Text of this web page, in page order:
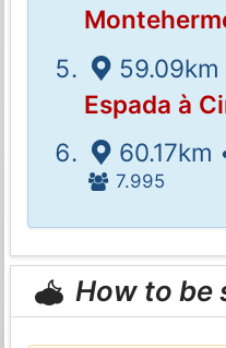
59.09km
Espada à
60.17km
7.995
How to be